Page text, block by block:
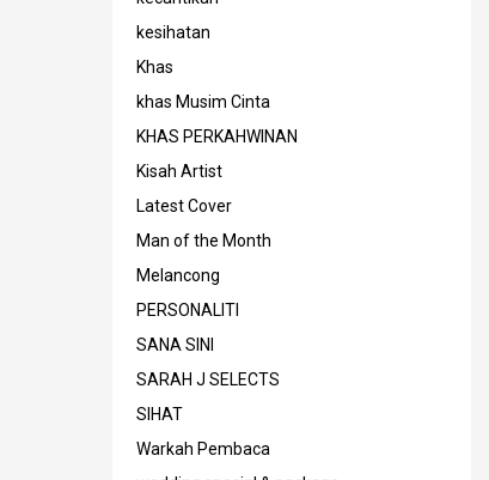
kesihatan
Khas
khas Musim Cinta
KHAS PERKAHWINAN
Kisah Artist
Latest Cover
Man of the Month
Melancong
PERSONALITI
SANA SINI
SARAH J SELECTS
SIHAT
Warkah Pembaca